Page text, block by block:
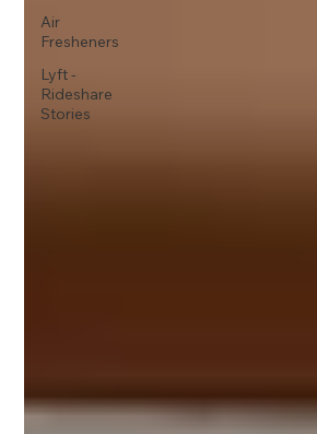
Air
Fresheners
Lyft -
Rideshare
Stories